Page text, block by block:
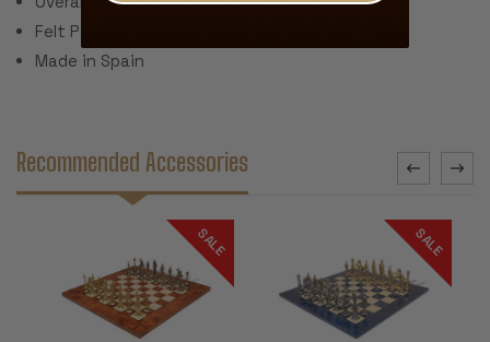
Felt Pads on Bottom
Made in Spain
Recommended Accessories
SALE SALE